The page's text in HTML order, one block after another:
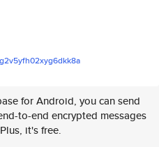
h02xyg6dkk8a
for Android, you can send
to-end encrypted messages
it's free.